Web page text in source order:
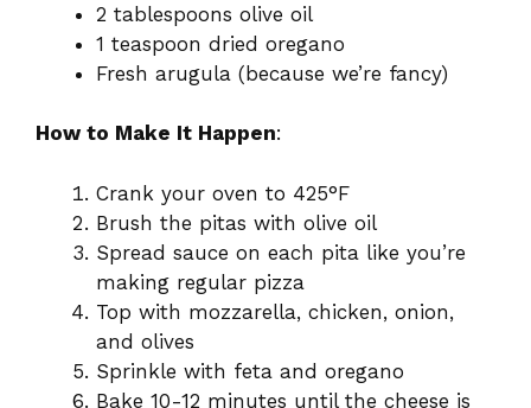
2 tablespoons olive oil
1 teaspoon dried oregano
Fresh arugula (because we’re fancy)
How to Make It Happen:
Crank your oven to 425°F
Brush the pitas with olive oil
Spread sauce on each pita like you’re
making regular pizza
Top with mozzarella, chicken, onion,
and olives
Sprinkle with feta and oregano
Bake 10-12 minutes until the cheese is